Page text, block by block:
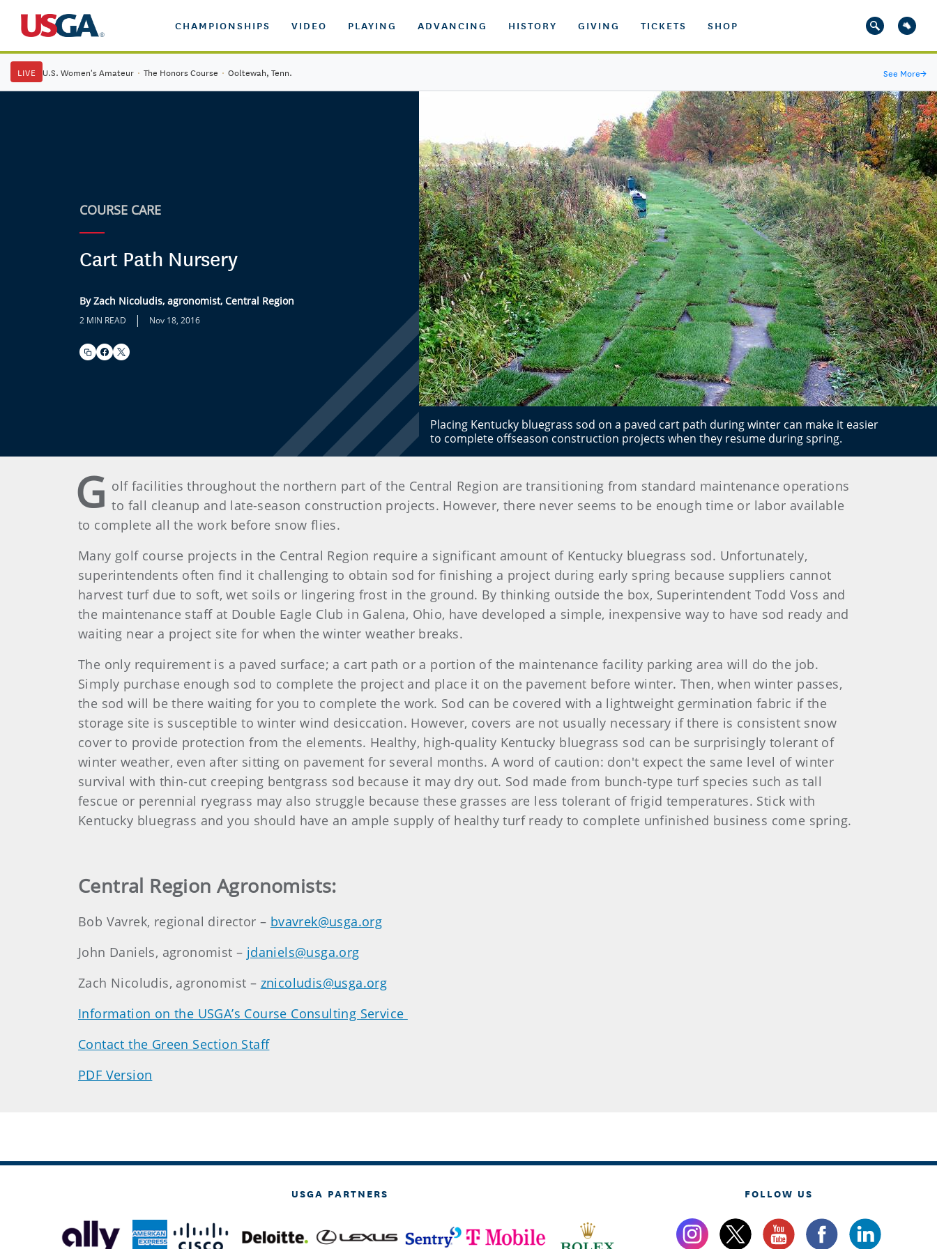
CHAMPIONSHIPS VIDEO PLAYING ADVANCING HISTORY GIVING TICKETS SHOP
LIVE U.S. Women's Amateur · The Honors Course · Ooltewah, Tenn. See More→
COURSE CARE
Cart Path Nursery
By Zach Nicoludis, agronomist, Central Region
2 MIN READ | Nov 18, 2016
Placing Kentucky bluegrass sod on a paved cart path during winter can make it easier
to complete offseason construction projects when they resume during spring.
G olf facilities throughout the northern part of the Central Region are transitioning from standard maintenance operations
to fall cleanup and late-season construction projects. However, there never seems to be enough time or labor available
to complete all the work before snow flies.
Many golf course projects in the Central Region require a significant amount of Kentucky bluegrass sod. Unfortunately,
superintendents often find it challenging to obtain sod for finishing a project during early spring because suppliers cannot
harvest turf due to soft, wet soils or lingering frost in the ground. By thinking outside the box, Superintendent Todd Voss and
the maintenance staff at Double Eagle Club in Galena, Ohio, have developed a simple, inexpensive way to have sod ready and
waiting near a project site for when the winter weather breaks.
The only requirement is a paved surface; a cart path or a portion of the maintenance facility parking area will do the job.
Simply purchase enough sod to complete the project and place it on the pavement before winter. Then, when winter passes,
the sod will be there waiting for you to complete the work. Sod can be covered with a lightweight germination fabric if the
storage site is susceptible to winter wind desiccation. However, covers are not usually necessary if there is consistent snow
cover to provide protection from the elements. Healthy, high-quality Kentucky bluegrass sod can be surprisingly tolerant of
winter weather, even after sitting on pavement for several months. A word of caution: don't expect the same level of winter
survival with thin-cut creeping bentgrass sod because it may dry out. Sod made from bunch-type turf species such as tall
fescue or perennial ryegrass may also struggle because these grasses are less tolerant of frigid temperatures. Stick with
Kentucky bluegrass and you should have an ample supply of healthy turf ready to complete unfinished business come spring.
Central Region Agronomists:
Bob Vavrek, regional director – bvavrek@usga.org
John Daniels, agronomist – jdaniels@usga.org
Zach Nicoludis, agronomist – znicoludis@usga.org
Information on the USGA’s Course Consulting Service
Contact the Green Section Staff
PDF Version
USGA PARTNERS FOLLOW US